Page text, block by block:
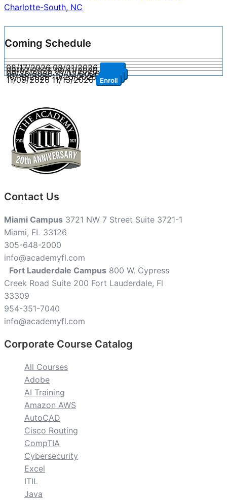
Charlotte-South, NC
Coming Schedule
08/17/2026 08/21/2026
09/07/2026 09/11/2026
09/28/2026 10/02/2026 Enroll
10/19/2026 10/23/2026 Enroll
11/09/2026 11/13/2026 Enroll
Contact Us
Miami Campus 3721 NW 7 Street Suite 3721-1
Miami, FL 33126
305-648-2000
info@academyfl.com
Fort Lauderdale Campus 800 W. Cypress
Creek Road Suite 200 Fort Lauderdale, Fl
33309
954-351-7040
info@academyfl.com
Corporate Course Catalog
All Courses
Adobe
AI Training
Amazon AWS
AutoCAD
Cisco Routing
CompTIA
Cybersecurity
Excel
ITIL
Java